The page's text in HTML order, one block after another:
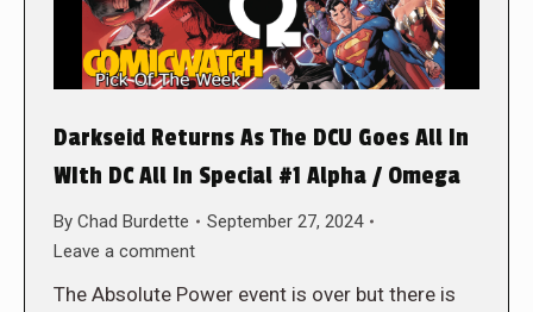
Darkseid Returns As The DCU Goes All In
WIth DC All In Special #1 Alpha / Omega
By Chad Burdette
September 27, 2024
Leave a comment
The Absolute Power event is over but there is